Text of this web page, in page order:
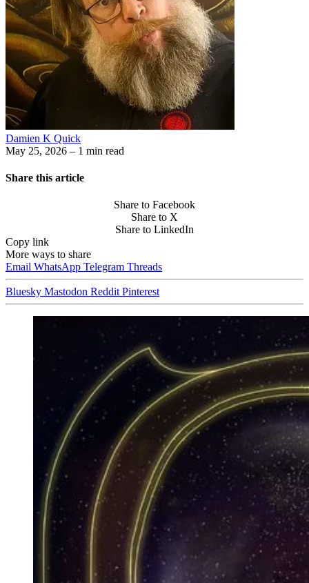
Damien K Quick
May 25, 2026 – 1 min read
Share this article
Share to Facebook
Share to X
Share to LinkedIn
Copy link
More ways to share
Email WhatsApp Telegram Threads
Bluesky Mastodon Reddit Pinterest